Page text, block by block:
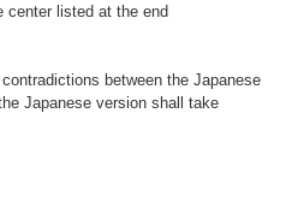
center listed at the end
between the Japanese
Japanese version shall take